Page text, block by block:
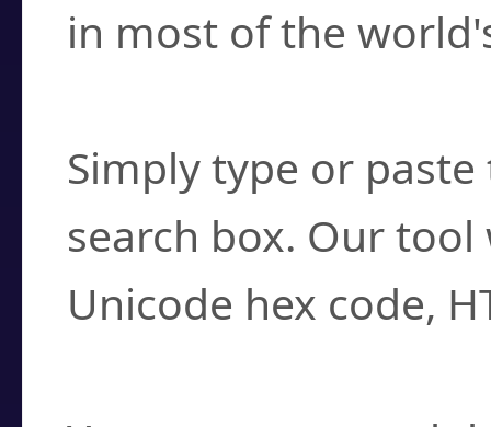
in most of the
Simply type or
search box. Our
Unicode hex code,